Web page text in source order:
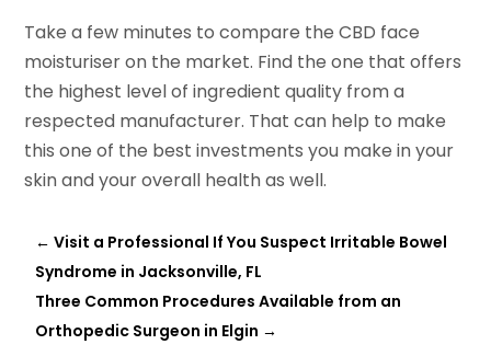
Take a few minutes to compare the CBD face
moisturiser on the market. Find the one that offers
the highest level of ingredient quality from a
respected manufacturer. That can help to make
this one of the best investments you make in your
skin and your overall health as well.
←Visit a Professional If You Suspect Irritable Bowel
Syndrome in Jacksonville, FL
Three Common Procedures Available from an
Orthopedic Surgeon in Elgin →